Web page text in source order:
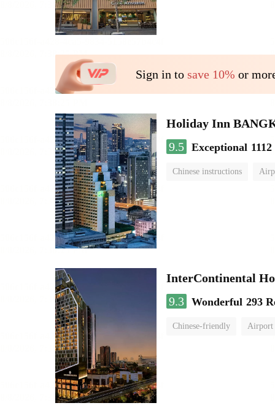
Sign in to save 10% or
Holiday Inn
9.5 Exceptional
Chinese instructions
InterContinental
9.3 Wonderful 293
Chinese-friendly Airport